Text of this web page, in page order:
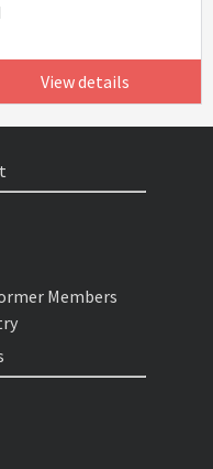
View details
Members